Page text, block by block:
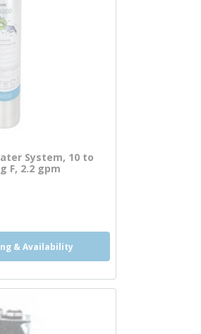
System, 10 to
F, 2.2 gpm
info
& Availability